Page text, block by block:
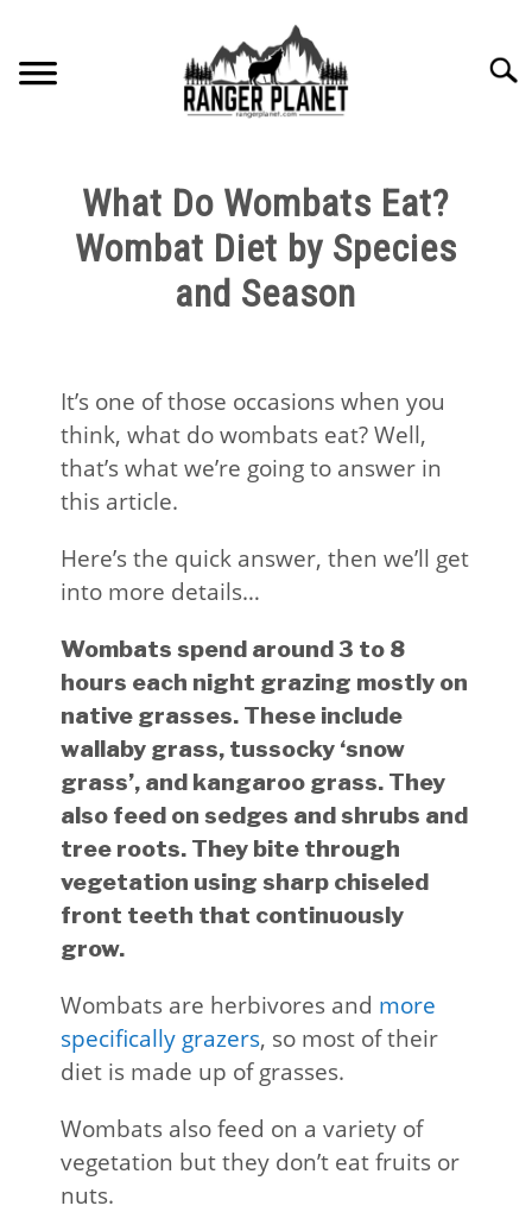
content
NATURE FACTS
NATURE CHAT
RESOURCES
What Do Wombats Eat?
Wombat Diet by Species
and Season
It’s one of those occasions when you
think, what do wombats eat? Well,
that’s what we’re going to answer in
this article.
Here’s the quick answer, then we’ll get
into more details…
Wombats spend around 3 to 8
hours each night grazing mostly on
native grasses. These include
wallaby grass, tussocky ‘snow
grass’, and kangaroo grass. They
also feed on sedges and shrubs and
tree roots. They bite through
vegetation using sharp chiseled
front teeth that continuously
grow.
Wombats are herbivores and more
specifically grazers, so most of their
diet is made up of grasses.
Wombats also feed on a variety of
vegetation but they don’t eat fruits or
nuts.